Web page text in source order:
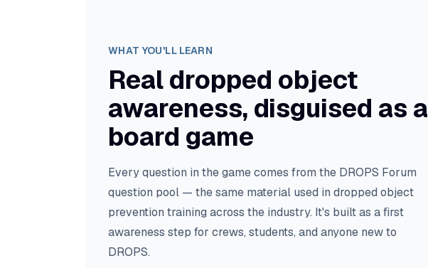
WHAT YOU'LL LEARN
Real dropped object
awareness, disguised as a
board game
Every question in the game comes from the DROPS Forum
question pool — the same material used in dropped object
prevention training across the industry. It's built as a first
awareness step for crews, students, and anyone new to
DROPS.